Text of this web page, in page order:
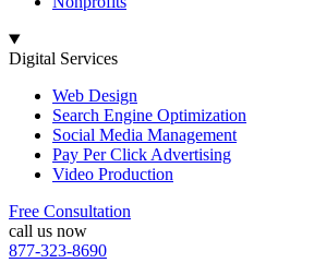
Digital Services
Web Design
Search Engine Optimization
Social Media Management
Pay Per Click Advertising
Video Production
Free Consultation
call us now
877-323-8690